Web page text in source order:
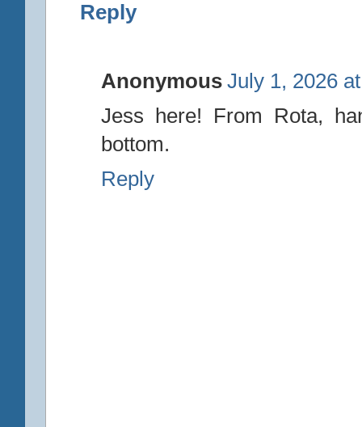
Reply
Anonymous July 1, 2026
Jess here! From Rota,
bottom.
Reply